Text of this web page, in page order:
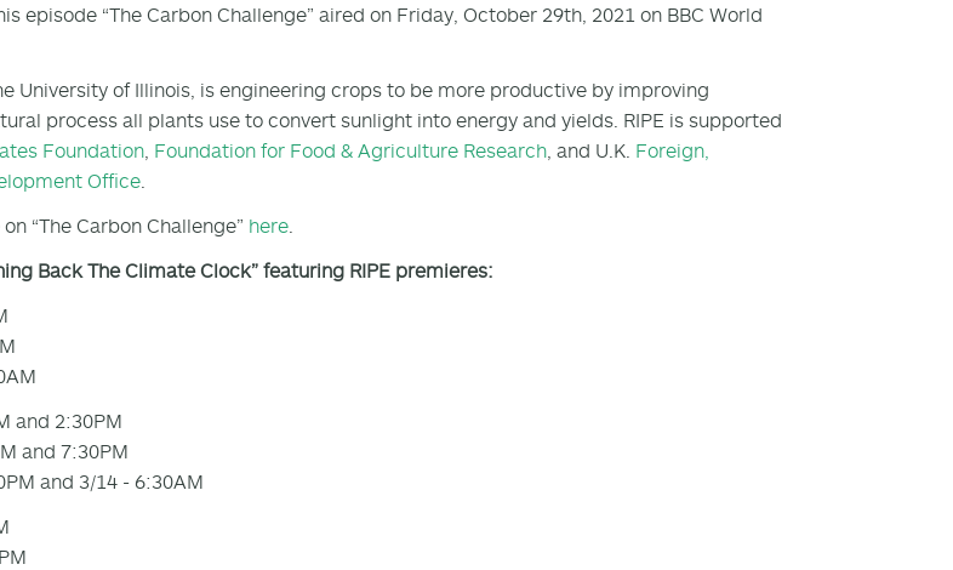
episode “The Carbon Challenge” aired on Friday, October 29th, 2021 on BBC World
University of Illinois, is engineering crops to be more productive by improving
process all plants use to convert sunlight into energy and yields. RIPE is supported
Foundation Foundation for Food & Agriculture Research , and U.K. Foreign,
Office
“The Carbon Challenge” here
Back The Climate Clock” featuring RIPE premieres:
and 2:30PM
and 7:30PM
and 3/14 - 6:30AM